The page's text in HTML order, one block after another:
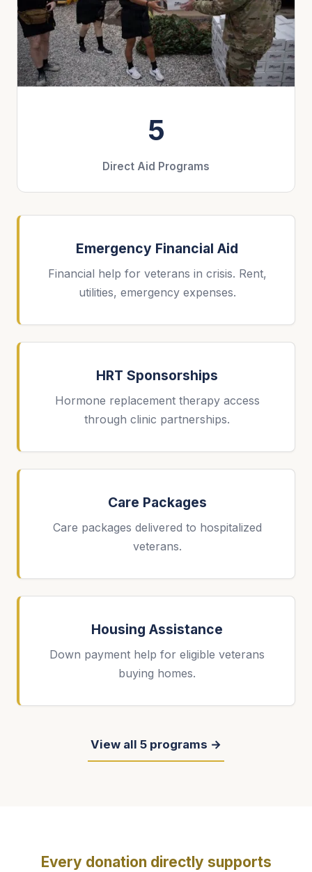
5
Direct Aid Programs
Emergency Financial Aid
Financial help for veterans in crisis. Rent,
utilities, emergency expenses.
HRT Sponsorships
Hormone replacement therapy access
through clinic partnerships.
Care Packages
Care packages delivered to hospitalized
veterans.
Housing Assistance
Down payment help for eligible veterans
buying homes.
View all 5 programs →
Every donation directly supports